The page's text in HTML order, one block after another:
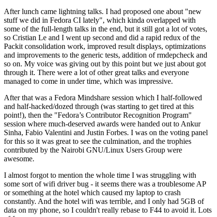
After lunch came lightning talks. I had proposed one about "new
stuff we did in Fedora CI lately", which kinda overlapped with
some of the full-length talks in the end, but it still got a lot of votes,
so Cristian Le and I went up second and did a rapid redux of the
Packit consolidation work, improved result displays, optimizations
and improvements to the generic tests, addition of rmdepcheck and
so on. My voice was giving out by this point but we just about got
through it. There were a lot of other great talks and everyone
managed to come in under time, which was impressive.
After that was a Fedora Mindshare session which I half-followed
and half-hacked/dozed through (was starting to get tired at this
point!), then the "Fedora’s Contributor Recognition Program"
session where much-deserved awards were handed out to Ankur
Sinha, Fabio Valentini and Justin Forbes. I was on the voting panel
for this so it was great to see the culmination, and the trophies
contributed by the Nairobi GNU/Linux Users Group were
awesome.
I almost forgot to mention the whole time I was struggling with
some sort of wifi driver bug - it seems there was a troublesome AP
or something at the hotel which caused my laptop to crash
constantly. And the hotel wifi was terrible, and I only had 5GB of
data on my phone, so I couldn't really rebase to F44 to avoid it. Lots